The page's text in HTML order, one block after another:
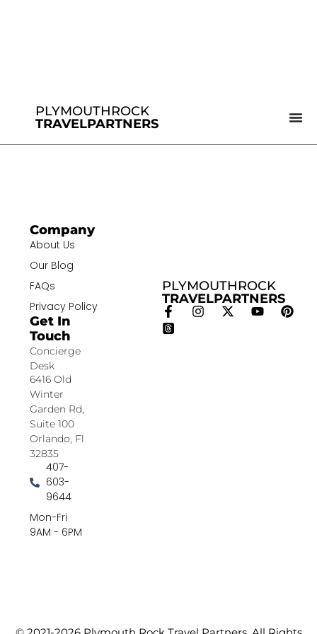
PLYMOUTHROCK
TRAVELPARTNERS
PLYMOUTHROCK
TRAVELPARTNERS
Company
About Us
Our Blog
FAQs
Privacy Policy
Get In
Touch
Concierge
Desk
6416 Old
Winter
Garden Rd,
Suite 100
Orlando, Fl
32835
407-
603-
9644
Mon-Fri
9AM - 6PM